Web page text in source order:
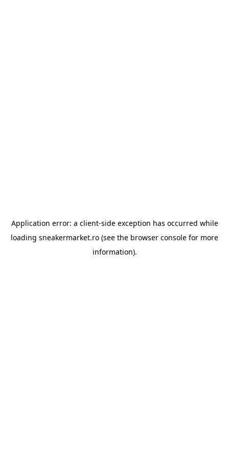
Application error: a client-side exception has occurred while
loading sneakermarket.ro (see the browser console for more
information).